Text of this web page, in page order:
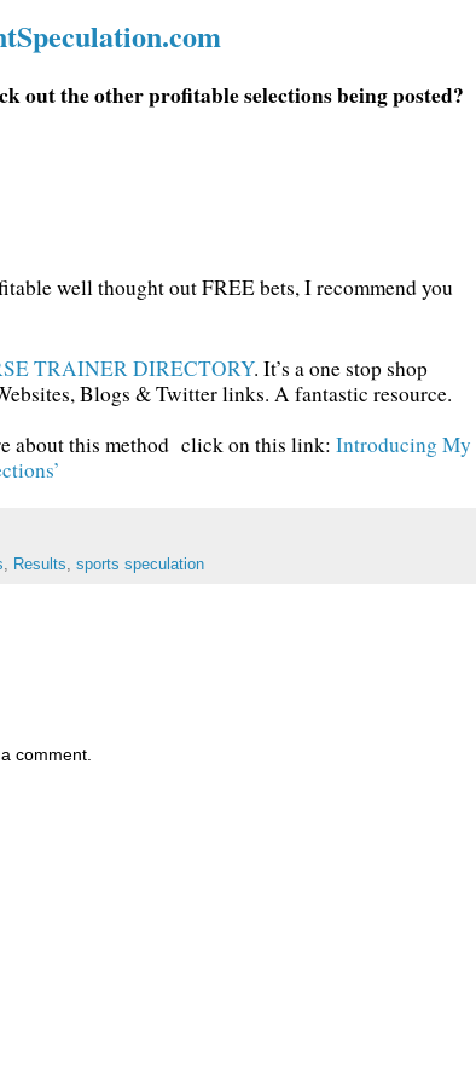
out the other profitable selections being posted?
well thought out FREE bets, I recommend you
TRAINER DIRECTORY. It’s a one stop shop
Blogs & Twitter links. A fantastic resource.
about this method click on this link: Introducing My
, Results, sports speculation
comment.